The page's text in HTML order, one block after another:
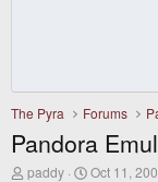
The Pyra Forums
Pandora
T
paddy
S
Oct 11,